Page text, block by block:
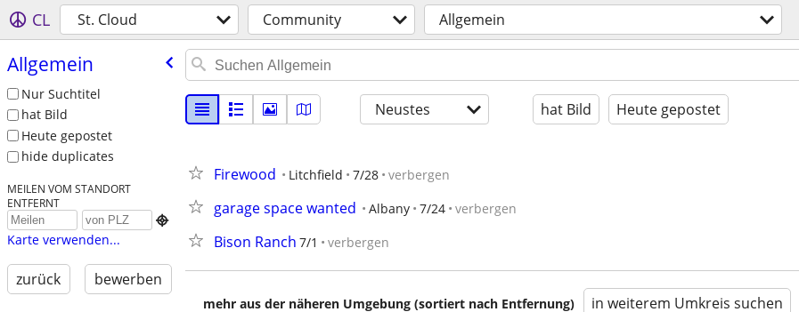
CL St. Cloud Community Allgemein
Allgemein
Nur Suchtitel
hat Bild
Heute gepostet
hide duplicates
MEILEN VOM STANDORT
ENTFERNT

Karte verwenden...
zurück bewerben
Neustes hat Bild Heute gepostet
Firewood Litchfield 7/28 verbergen
garage space wanted Albany 7/24 verbergen
Bison Ranch 7/1 verbergen
mehr aus der näheren Umgebung (sortiert nach Entfernung) in weiterem Umkreis suchen